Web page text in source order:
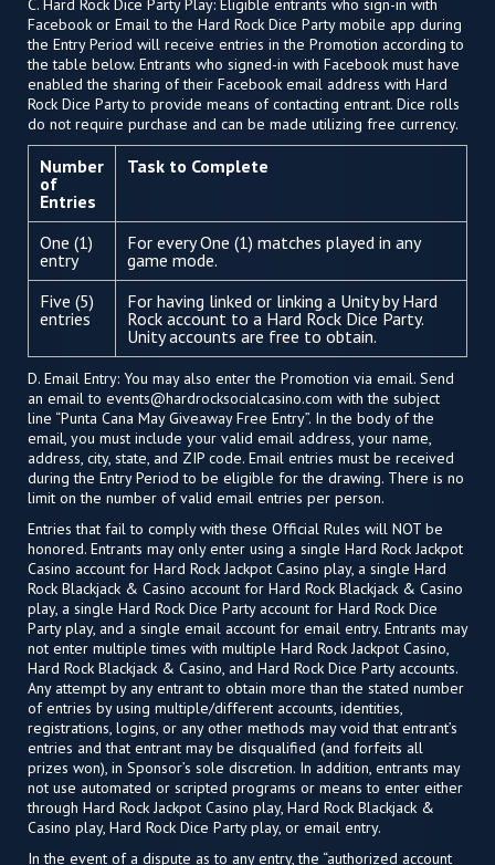
C. Hard Rock Dice Party Play: Eligible entrants who sign-in with
Facebook or Email to the Hard Rock Dice Party mobile app during
the Entry Period will receive entries in the Promotion according to
the table below. Entrants who signed-in with Facebook must have
enabled the sharing of their Facebook email address with Hard
Rock Dice Party to provide means of contacting entrant. Dice rolls
do not require purchase and can be made utilizing free currency.
Number
of
Entries
Task to Complete
One (1)
entry
For every One (1) matches played in any
game mode.
Five (5)
entries
For having linked or linking a Unity by Hard
Rock account to a Hard Rock Dice Party.
Unity accounts are free to obtain.
D. Email Entry: You may also enter the Promotion via email. Send
an email to events@hardrocksocialcasino.com with the subject
line “Punta Cana May Giveaway Free Entry”. In the body of the
email, you must include your valid email address, your name,
address, city, state, and ZIP code. Email entries must be received
during the Entry Period to be eligible for the drawing. There is no
limit on the number of valid email entries per person.
Entries that fail to comply with these Official Rules will NOT be
honored. Entrants may only enter using a single Hard Rock Jackpot
Casino account for Hard Rock Jackpot Casino play, a single Hard
Rock Blackjack & Casino account for Hard Rock Blackjack & Casino
play, a single Hard Rock Dice Party account for Hard Rock Dice
Party play, and a single email account for email entry. Entrants may
not enter multiple times with multiple Hard Rock Jackpot Casino,
Hard Rock Blackjack & Casino, and Hard Rock Dice Party accounts.
Any attempt by any entrant to obtain more than the stated number
of entries by using multiple/different accounts, identities,
registrations, logins, or any other methods may void that entrant’s
entries and that entrant may be disqualified (and forfeits all
prizes won), in Sponsor’s sole discretion. In addition, entrants may
not use automated or scripted programs or means to enter either
through Hard Rock Jackpot Casino play, Hard Rock Blackjack &
Casino play, Hard Rock Dice Party play, or email entry.
In the event of a dispute as to any entry, the “authorized account